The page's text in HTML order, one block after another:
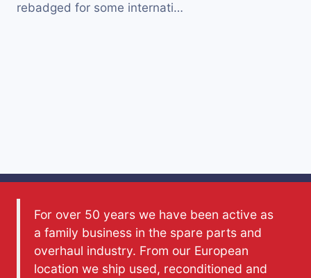
rebadged for some internati…
For over 50 years we have been active as
a family business in the spare parts and
overhaul industry. From our European
location we ship used, reconditioned and